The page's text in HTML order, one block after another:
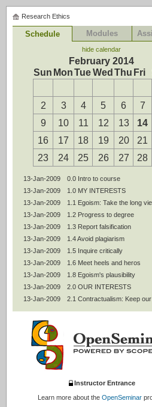
Research Ethics
Schedule Modules
hide calendar
February 2014
Sun MonTueWed Thu Fri
2
3 4 5 6 7
9
10 11 12 13 14
16
17 18 19 20 21
23
24 25 26 27 28
13-Jan-2009
0.0 Intro to course
13-Jan-2009
1.0 MY INTERESTS
13-Jan-2009
1.1 Egoism: Take the long
13-Jan-2009
1.2 Progress to degree
13-Jan-2009
1.3 Report falsification
13-Jan-2009
1.4 Avoid plagiarism
13-Jan-2009
1.5 Inquire critically
13-Jan-2009
1.6 Meet heels and heros
13-Jan-2009
1.8 Egoism's plausibility
13-Jan-2009
2.0 OUR INTERESTS
13-Jan-2009
2.1 Contractualism: Keep
13-Jan-2009
2.2 Professional codes
13-Jan-2009
13-Jan-2009
2.4 Women and under-
groups
13-Jan-2009
2.5 Authorship and peer
13-Jan-2009
13-Jan-2009
2.9 Conflicts of interests;
Instructor Entrance
Learn more about the OpenSeminar